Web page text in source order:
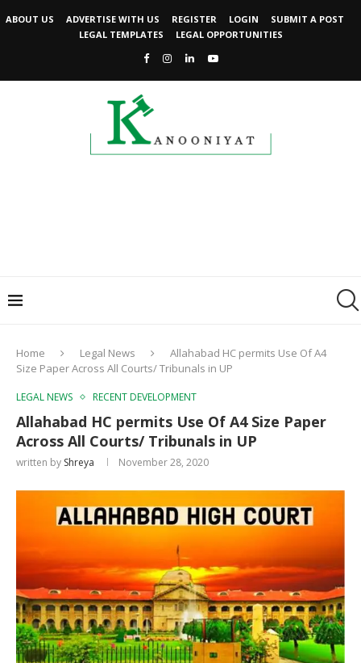
ABOUT US ADVERTISE WITH US REGISTER LOGIN
SUBMIT A POST
LEGAL TEMPLATES
LEGAL OPPORTUNITIES
Home Legal News
Allahabad HC permits Use Of A4
Size Paper Across All Courts/ Tribunals in UP
LEGAL NEWS RECENT DEVELOPMENT
Allahabad HC permits Use Of A4 Size Paper
Across All Courts/ Tribunals in UP
written by Shreya November 28, 2020